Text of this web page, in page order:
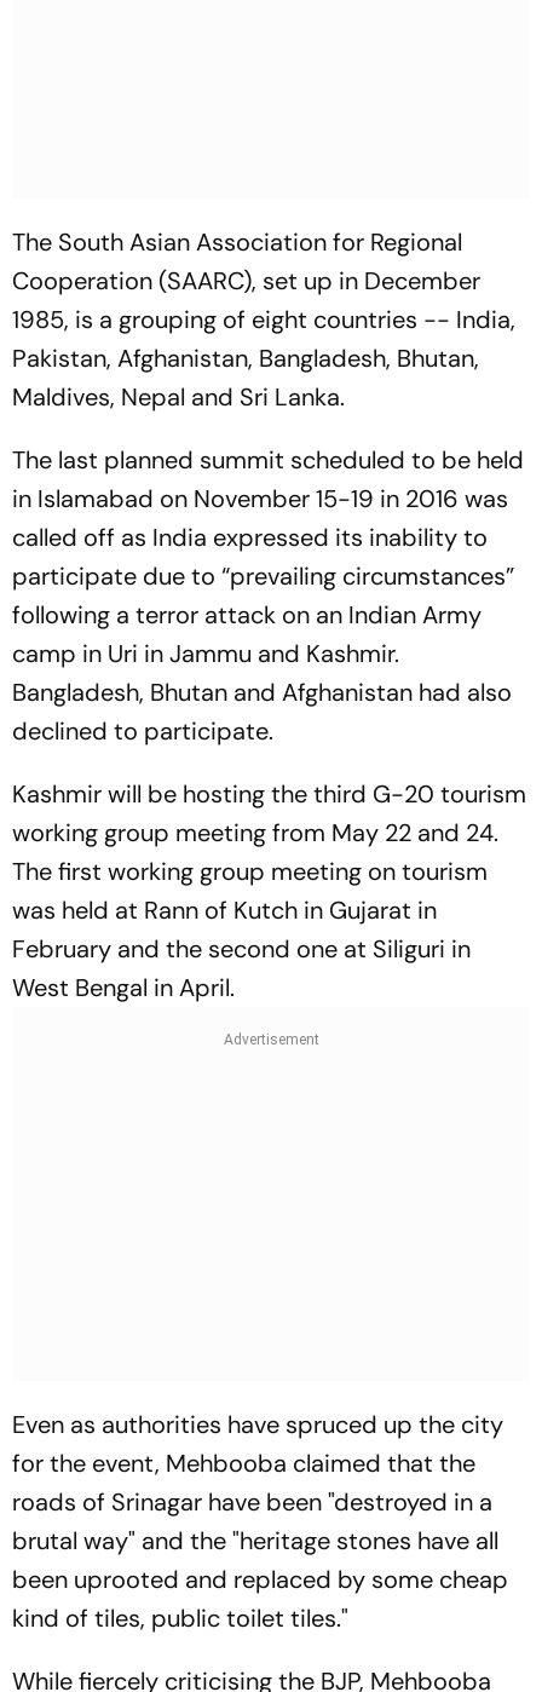
The South Asian Association for Regional
Cooperation (SAARC), set up in December
1985, is a grouping of eight countries -- India,
Pakistan, Afghanistan, Bangladesh, Bhutan,
Maldives, Nepal and Sri Lanka.
The last planned summit scheduled to be held
in Islamabad on November 15-19 in 2016 was
called off as India expressed its inability to
participate due to “prevailing circumstances”
following a terror attack on an Indian Army
camp in Uri in Jammu and Kashmir.
Bangladesh, Bhutan and Afghanistan had also
declined to participate.
Kashmir will be hosting the third G-20 tourism
working group meeting from May 22 and 24.
The first working group meeting on tourism
was held at Rann of Kutch in Gujarat in
February and the second one at Siliguri in
West Bengal in April.
Even as authorities have spruced up the city
for the event, Mehbooba claimed that the
roads of Srinagar have been "destroyed in a
brutal way" and the "heritage stones have all
been uprooted and replaced by some cheap
kind of tiles, public toilet tiles."
While fiercely criticising the BJP, Mehbooba